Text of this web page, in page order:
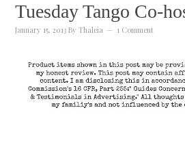
Tuesday Tango Co-
January 15, 2013 ByThaleia 1 Comment